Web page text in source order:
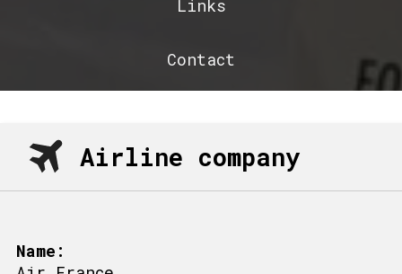
Links
Contact
Airline company
Name: